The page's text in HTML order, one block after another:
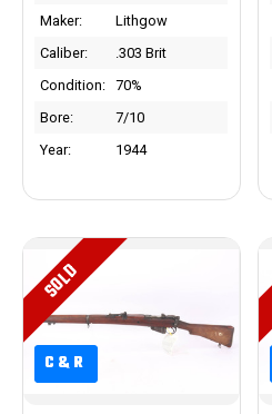
Maker:
Lithgow
Caliber:
.303 Brit
Condition:
70%
Bore:
7/10
Year:
1944
C&R
C&R
SOLD